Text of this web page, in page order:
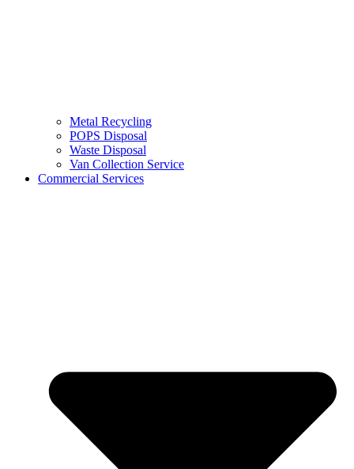
Metal Recycling
POPS Disposal
Waste Disposal
Van Collection Service
Commercial Services